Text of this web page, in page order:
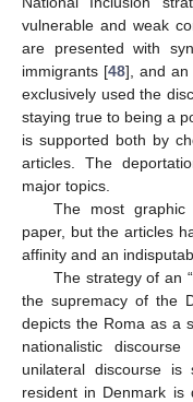
vulnerable and weak
are presented with
immigrants [48], and an
exclusively used the
staying true to being a
is supported both by
articles. The
major topics.
The most
paper, but the articles
affinity and an
The strategy of an
the supremacy of the
depicts the Roma as a
nationalistic
unilateral discourse
resident in Denmark